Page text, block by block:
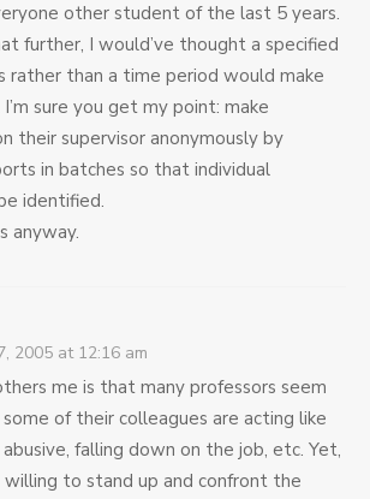
other student of the last 5 years.
further, I would’ve thought a specified
rather than a time period would make
sure you get my point: make
their supervisor anonymously by
in batches so that individual
identified.
anyway.
2005 at 12:16 am
me is that many professors seem
of their colleagues are acting like
falling down on the job, etc. Yet,
to stand up and confront the